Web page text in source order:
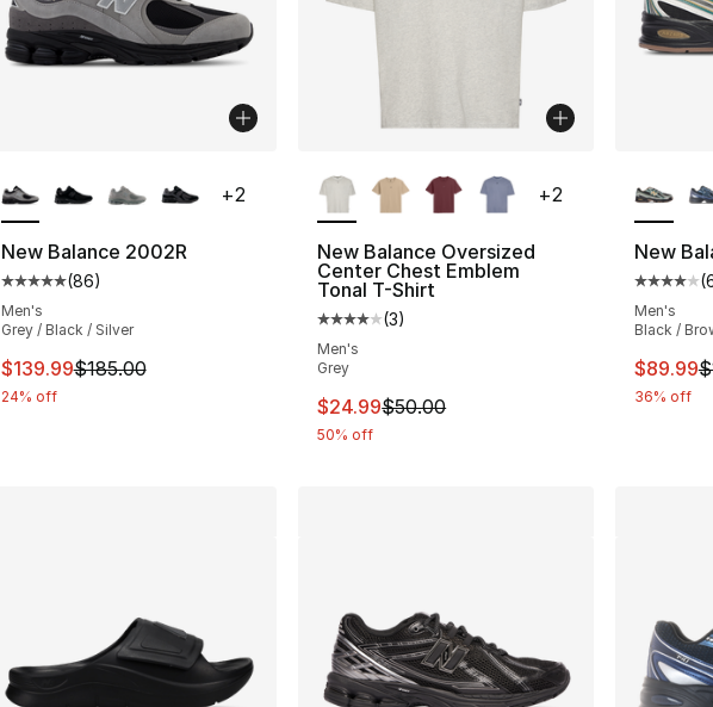
New Balance 2002R
Average customer rating - [5 out of 5 stars], 86 reviews
(86)
Men's
Grey / Black / Silver
This item is on sale. Price dropped from $185.00 to $139.99
$139.99$185.00
24% off
+2
New Balance Oversized
Center Chest Emblem
Tonal T-Shirt
Average customer rating - [4 out of 5
(3)
Men's
Grey
This item is on sale. Price dropped from
$24.99$50.00
50% off
+2
New
(
Men's
Black /
This
$89.99
36% off